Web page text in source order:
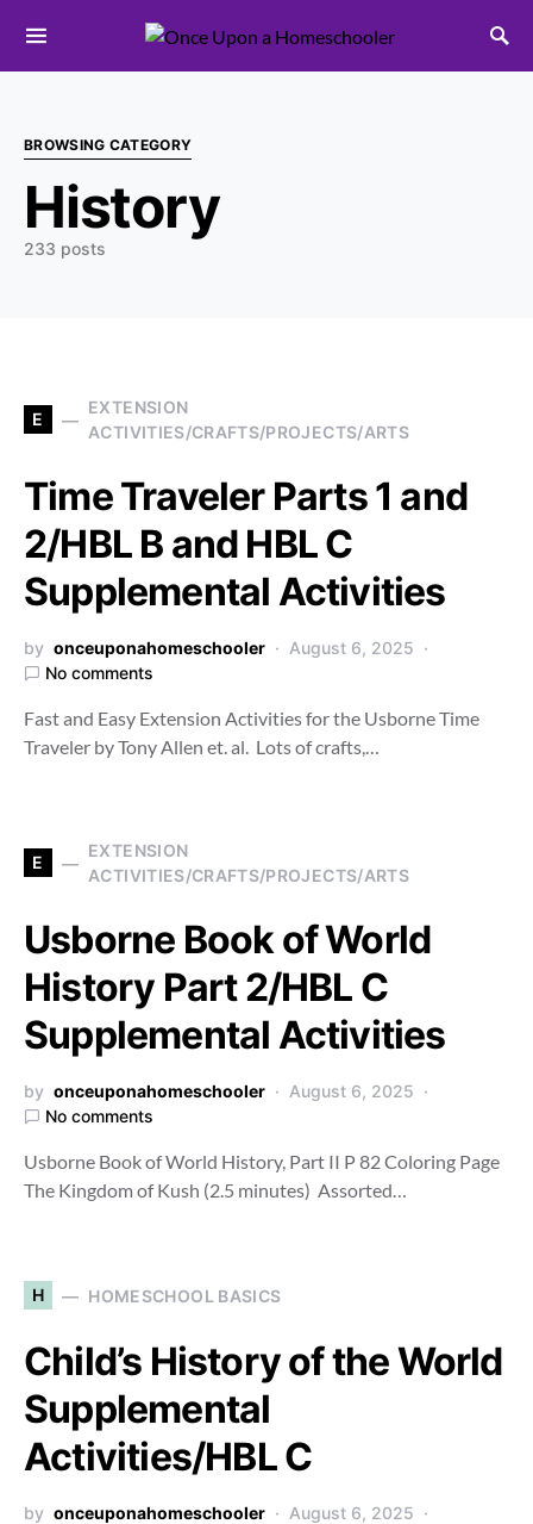
Search for:
BROWSING CATEGORY
History
233 posts
E
EXTENSION
ACTIVITIES/CRAFTS/PROJECTS/ARTS
Time Traveler Parts 1 and
2/HBL B and HBL C
Supplemental Activities
by onceuponahomeschooler
August 6, 2025
No comments
Fast and Easy Extension Activities for the Usborne Time
Traveler by Tony Allen et. al. Lots of crafts,…
E
EXTENSION
ACTIVITIES/CRAFTS/PROJECTS/ARTS
Usborne Book of World
History Part 2/HBL C
Supplemental Activities
by onceuponahomeschooler
August 6, 2025
No comments
Usborne Book of World History, Part II P 82 Coloring Page
The Kingdom of Kush (2.5 minutes) Assorted…
H HOMESCHOOL BASICS
Child’s History of the World
Supplemental
Activities/HBL C
by onceuponahomeschooler
August 6, 2025